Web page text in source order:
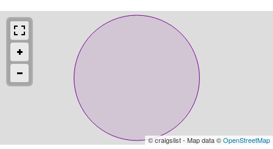
© craigslist - Map data ©OpenStreetMap